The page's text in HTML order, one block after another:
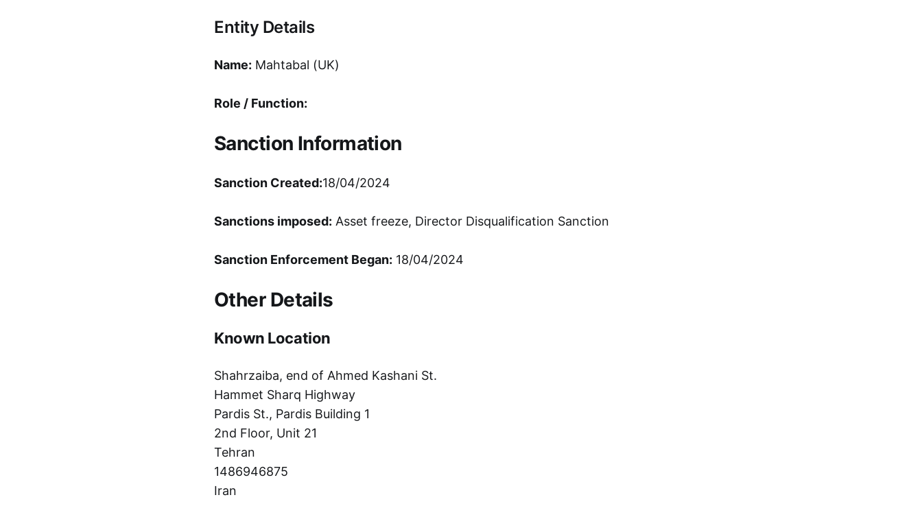
Entity Details
Name: Mahtabal (UK)
Role / Function:
Sanction Information
Sanction Created:18/04/2024
Sanctions imposed: Asset freeze, Director Disqualification Sanction
Sanction Enforcement Began: 18/04/2024
Other Details
Known Location
Shahrzaiba, end of Ahmed Kashani St.
Hammet Sharq Highway
Pardis St., Pardis Building 1
2nd Floor, Unit 21
Tehran
1486946875
Iran